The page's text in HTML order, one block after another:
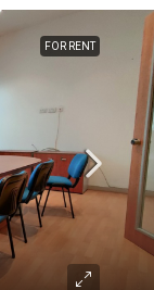
FOR RENT